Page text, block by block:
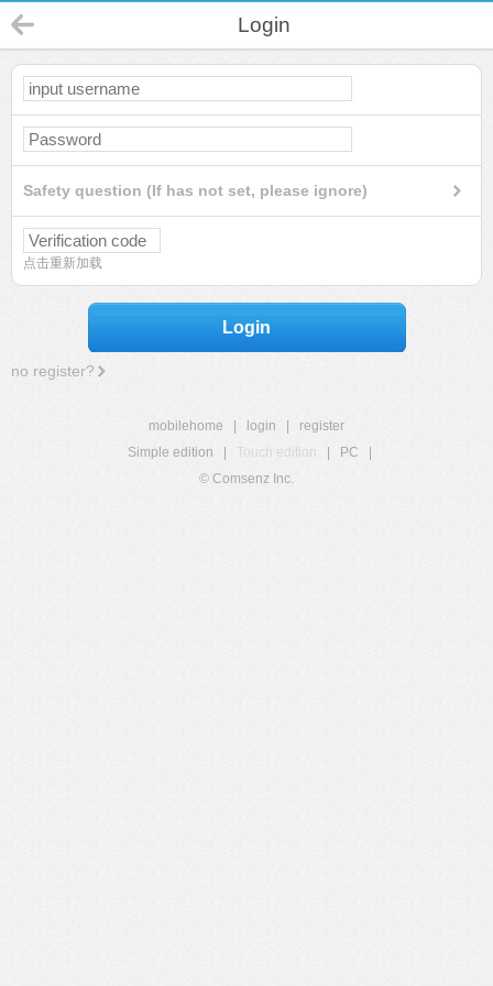
Login
Safety question (If has not set, please ignore)
点击重新加载
Login
no register?
mobilehome login
register
Simple edition
Touch edition PC
© Comsenz Inc.